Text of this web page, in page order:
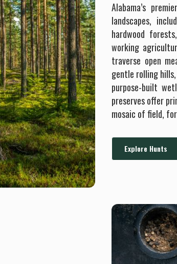
Alabama’s
landscapes,
hardwood
working
traverse open
gentle rolling
purpose-built
preserves offer
mosaic of field,
Explore Hunts